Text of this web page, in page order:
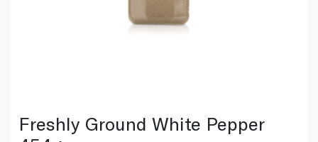
Freshly Ground White Pepper